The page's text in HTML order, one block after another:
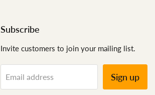
Subscribe
Invite customers to join your mailing list.
Email address Sign up